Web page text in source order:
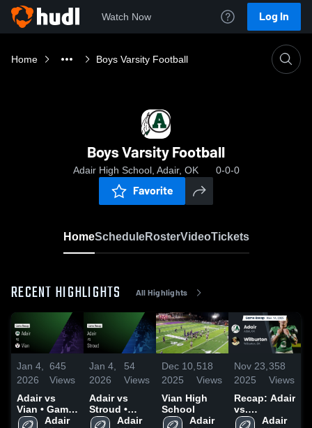
Watch Now Log In
Home Boys Varsity Football
Boys Varsity Football
Adair High School, Adair, OK 0-0-0
Favorite
HomeScheduleRosterVideoTickets
RECENT HIGHLIGHTS All Highlights
Jan 4,
2026
645
Views
Adair vs
Vian • Game
Recap • Dec
Adair
Jan 4,
2026
54
Views
Adair vs
Stroud •
Game Recap
Adair
Dec 10,
2025
518
Views
Vian High
School
Adair
Nov 23,
2025
358
Views
Recap: Adair
vs.
Wilburton
Adair